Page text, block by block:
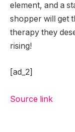
element, and a
shopper will get
therapy they
rising!
[ad_2]
Source link